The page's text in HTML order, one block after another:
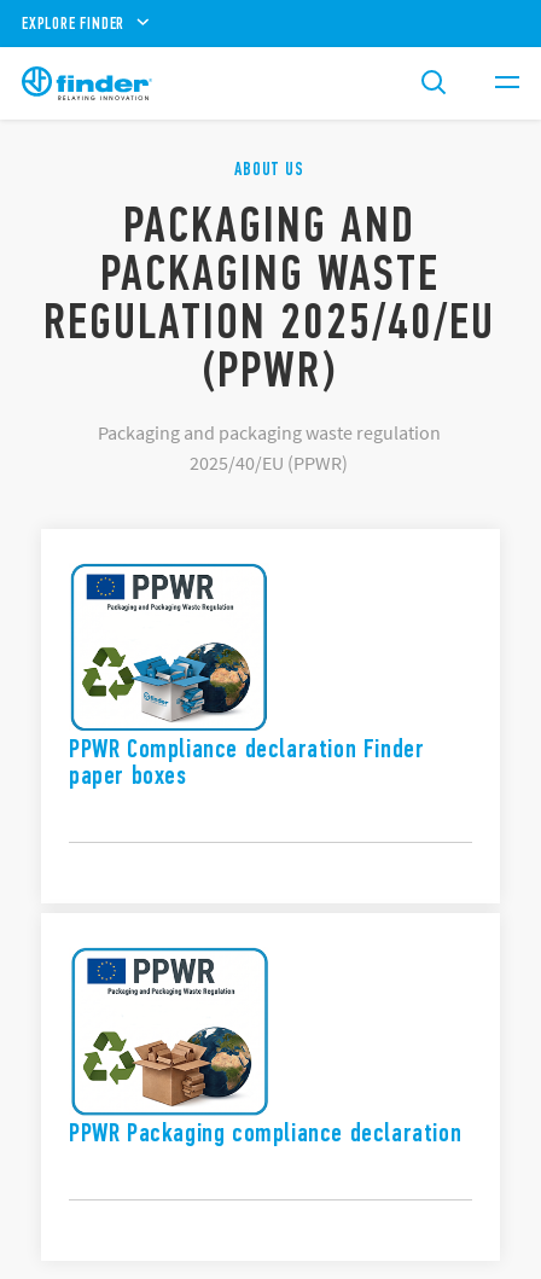
EXPLORE FINDER
ABOUT US
PACKAGING AND
PACKAGING WASTE
REGULATION 2025/40/EU
(PPWR)
Packaging and packaging waste regulation
2025/40/EU (PPWR)
PPWR Compliance declaration Finder
paper boxes
PPWR Packaging compliance declaration